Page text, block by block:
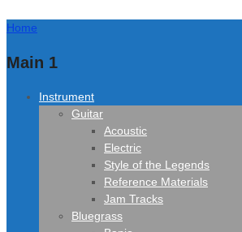
Home
Main 1
Instrument
Guitar
Acoustic
Electric
Style of the Legends
Reference Materials
Jam Tracks
Bluegrass